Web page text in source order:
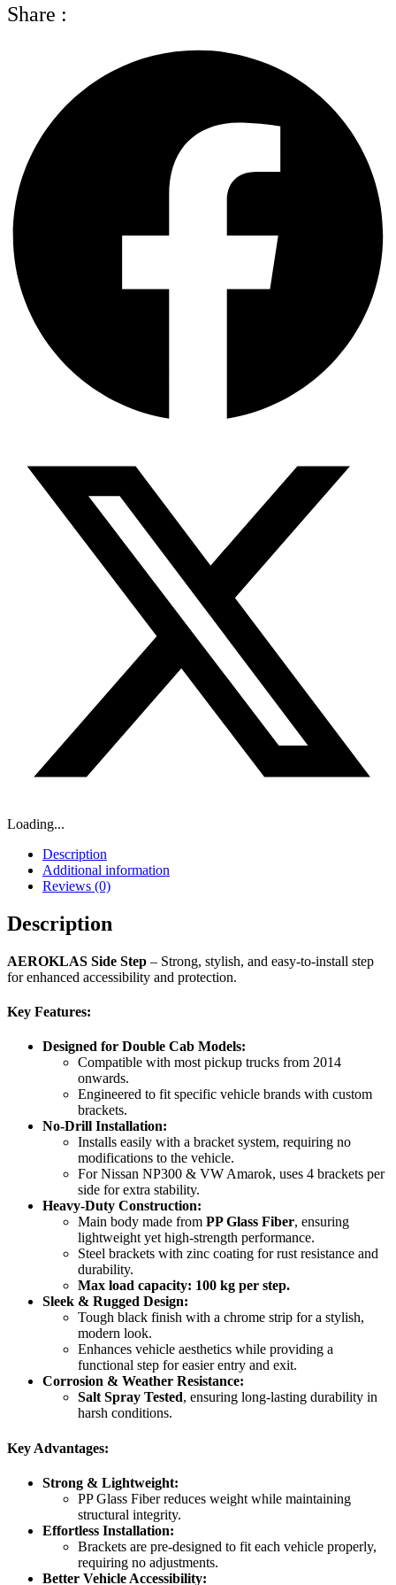
Share :
Loading...
Description
Additional information
Reviews (0)
Description
AEROKLAS Side Step – Strong, stylish, and easy-to-install step
for enhanced accessibility and protection.
Key Features:
Designed for Double Cab Models:
Compatible with most pickup trucks from 2014
onwards.
Engineered to fit specific vehicle brands with custom
brackets.
No-Drill Installation:
Installs easily with a bracket system, requiring no
modifications to the vehicle.
For Nissan NP300 & VW Amarok, uses 4 brackets per
side for extra stability.
Heavy-Duty Construction:
Main body made from PP Glass Fiber, ensuring
lightweight yet high-strength performance.
Steel brackets with zinc coating for rust resistance and
durability.
Max load capacity: 100 kg per step.
Sleek & Rugged Design:
Tough black finish with a chrome strip for a stylish,
modern look.
Enhances vehicle aesthetics while providing a
functional step for easier entry and exit.
Corrosion & Weather Resistance:
Salt Spray Tested, ensuring long-lasting durability in
harsh conditions.
Key Advantages:
Strong & Lightweight:
PP Glass Fiber reduces weight while maintaining
structural integrity.
Effortless Installation:
Brackets are pre-designed to fit each vehicle properly,
requiring no adjustments.
Better Vehicle Accessibility: